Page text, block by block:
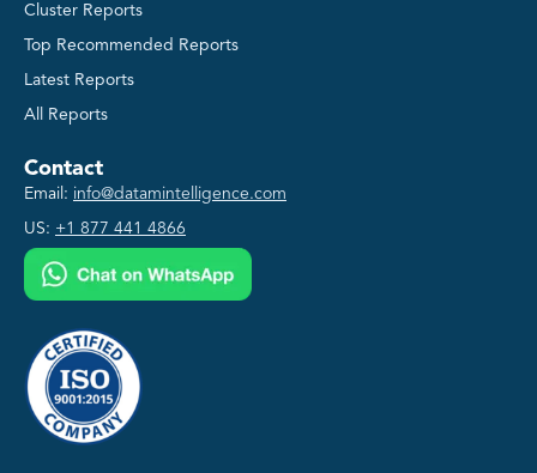
Cluster Reports
Top Recommended Reports
Latest Reports
All Reports
Contact
Email: info@datamintelligence.com
US: +1 877 441 4866